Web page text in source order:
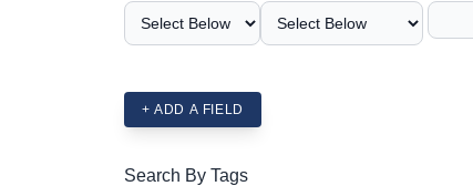
+ ADD A FIELD
Search By Tags